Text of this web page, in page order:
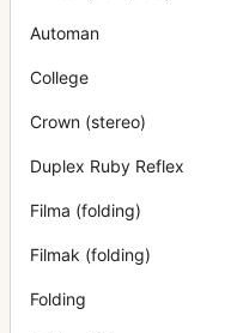
Automan
College
Crown (stereo)
Duplex Ruby Reflex
Filma (folding)
Filmak (folding)
Folding